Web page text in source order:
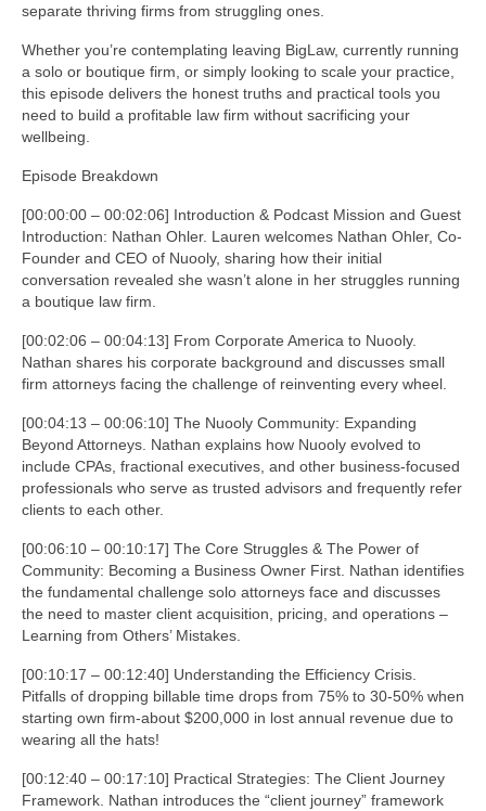
separate thriving firms from struggling ones.
Whether you’re contemplating leaving BigLaw, currently running
a solo or boutique firm, or simply looking to scale your practice,
this episode delivers the honest truths and practical tools you
need to build a profitable law firm without sacrificing your
wellbeing.
Episode Breakdown
[00:00:00 – 00:02:06] Introduction & Podcast Mission and Guest
Introduction: Nathan Ohler. Lauren welcomes Nathan Ohler, Co-
Founder and CEO of Nuooly, sharing how their initial
conversation revealed she wasn’t alone in her struggles running
a boutique law firm.
[00:02:06 – 00:04:13] From Corporate America to Nuooly.
Nathan shares his corporate background and discusses small
firm attorneys facing the challenge of reinventing every wheel.
[00:04:13 – 00:06:10] The Nuooly Community: Expanding
Beyond Attorneys. Nathan explains how Nuooly evolved to
include CPAs, fractional executives, and other business-focused
professionals who serve as trusted advisors and frequently refer
clients to each other.
[00:06:10 – 00:10:17] The Core Struggles & The Power of
Community: Becoming a Business Owner First. Nathan identifies
the fundamental challenge solo attorneys face and discusses
the need to master client acquisition, pricing, and operations –
Learning from Others’ Mistakes.
[00:10:17 – 00:12:40] Understanding the Efficiency Crisis.
Pitfalls of dropping billable time drops from 75% to 30-50% when
starting own firm-about $200,000 in lost annual revenue due to
wearing all the hats!
[00:12:40 – 00:17:10] Practical Strategies: The Client Journey
Framework. Nathan introduces the “client journey” framework